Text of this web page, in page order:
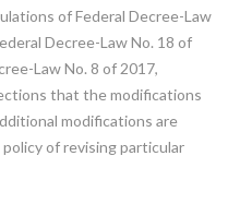
of Federal Decree-Law
Decree-Law No. 18 of
Law No. 8 of 2017,
that the modifications
modifications are
of revising particular